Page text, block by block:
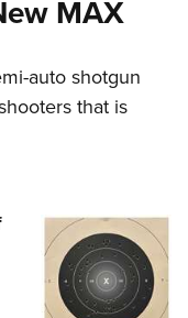
MAX
auto shotgun
that is